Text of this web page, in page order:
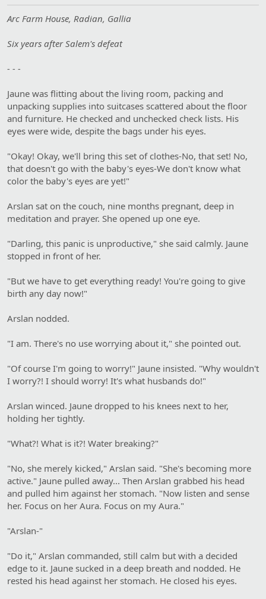
Arc Farm House, Radian, Gallia
Six years after Salem's defeat
- - -
Jaune was flitting about the living room, packing and
unpacking supplies into suitcases scattered about the floor
and furniture. He checked and unchecked check lists. His
eyes were wide, despite the bags under his eyes.
"Okay! Okay, we'll bring this set of clothes-No, that set! No,
that doesn't go with the baby's eyes-We don't know what
color the baby's eyes are yet!"
Arslan sat on the couch, nine months pregnant, deep in
meditation and prayer. She opened up one eye.
"Darling, this panic is unproductive," she said calmly. Jaune
stopped in front of her.
"But we have to get everything ready! You're going to give
birth any day now!"
Arslan nodded.
"I am. There's no use worrying about it," she pointed out.
"Of course I'm going to worry!" Jaune insisted. "Why wouldn't
I worry?! I should worry! It's what husbands do!"
Arslan winced. Jaune dropped to his knees next to her,
holding her tightly.
"What?! What is it?! Water breaking?"
"No, she merely kicked," Arslan said. "She's becoming more
active." Jaune pulled away... Then Arslan grabbed his head
and pulled him against her stomach. "Now listen and sense
her. Focus on her Aura. Focus on my Aura."
"Arslan-"
"Do it," Arslan commanded, still calm but with a decided
edge to it. Jaune sucked in a deep breath and nodded. He
rested his head against her stomach. He closed his eyes.